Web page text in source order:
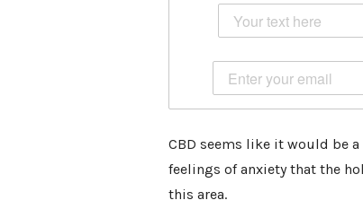
CBD seems like it would be
feelings of anxiety that the
this area.